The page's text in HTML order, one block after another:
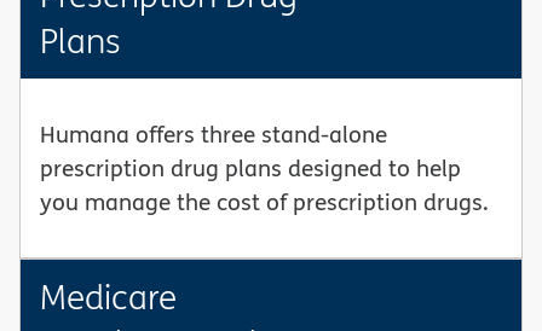
Plans
Humana offers three stand-alone
prescription drug plans designed to help
you manage the cost of prescription drugs.
Medicare